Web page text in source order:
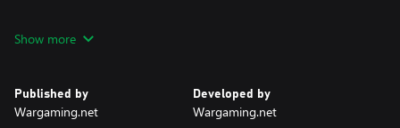
a mix of standard and Premium ammo.
Show more
Published by
Wargaming.net
Developed by
Wargaming.net